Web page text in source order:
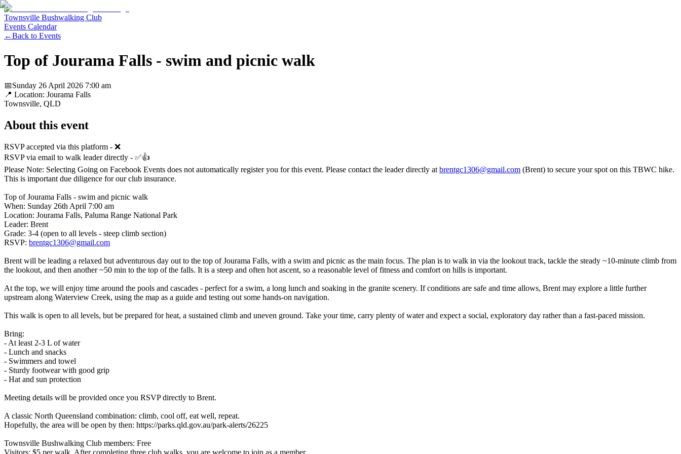
Townsville Bushwalking Club
Events Calendar
←Back to Events
Top of Jourama Falls - swim and picnic walk
📅Sunday 26 April 2026 7:00 am
📍 Location: Jourama Falls
Townsville, QLD
About this event
RSVP accepted via this platform - ❌
RSVP via email to walk leader directly - ✅👍
Please Note: Selecting Going on Facebook Events does not automatically register you for this event. Please contact the leader directly at brentgc1306@gmail.com (Brent) to secure your spot on this TBWC hike.
This is important due diligence for our club insurance.
Top of Jourama Falls - swim and picnic walk
When: Sunday 26th April 7:00 am
Location: Jourama Falls, Paluma Range National Park
Leader: Brent
Grade: 3-4 (open to all levels - steep climb section)
RSVP: brentgc1306@gmail.com
Brent will be leading a relaxed but adventurous day out to the top of Jourama Falls, with a swim and picnic as the main focus. The plan is to walk in via the lookout track, tackle the steady ~10-minute climb from
the lookout, and then another ~50 min to the top of the falls. It is a steep and often hot ascent, so a reasonable level of fitness and comfort on hills is important.
At the top, we will enjoy time around the pools and cascades - perfect for a swim, a long lunch and soaking in the granite scenery. If conditions are safe and time allows, Brent may explore a little further
upstream along Waterview Creek, using the map as a guide and testing out some hands-on navigation.
This walk is open to all levels, but be prepared for heat, a sustained climb and uneven ground. Take your time, carry plenty of water and expect a social, exploratory day rather than a fast-paced mission.
Bring:
- At least 2-3 L of water
- Lunch and snacks
- Swimmers and towel
- Sturdy footwear with good grip
- Hat and sun protection
Meeting details will be provided once you RSVP directly to Brent.
A classic North Queensland combination: climb, cool off, eat well, repeat.
Hopefully, the area will be open by then: https://parks.qld.gov.au/park-alerts/26225
Townsville Bushwalking Club members: Free
Visitors: $5 per walk. After completing three club walks, you are welcome to join as a member.